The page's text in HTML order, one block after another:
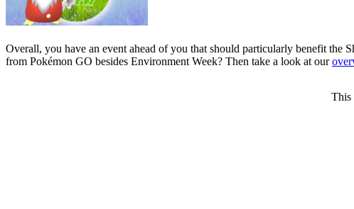
Overall, you have an event ahead of you that should particularly benefit the
from Pokémon GO besides Environment Week? Then take a look at our
This